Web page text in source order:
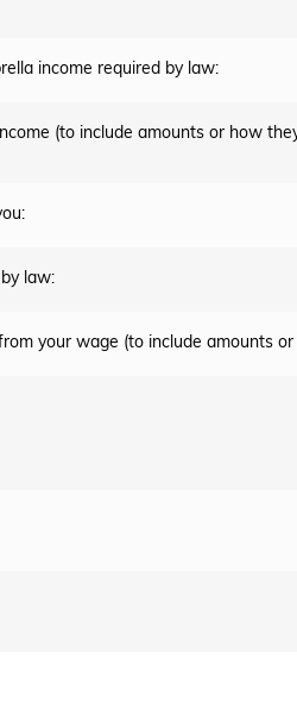
income required by law:
(to include amounts or how
law:
your wage (to include amounts